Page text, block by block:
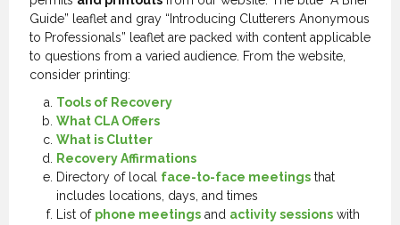
Guide” leaflet and gray “Introducing Clutterers Anonymous
to Professionals” leaflet are packed with content applicable
to questions from a varied audience. From the website,
consider printing:
Tools of Recovery
What CLA Offers
What is Clutter
Recovery Affirmations
Directory of local face-to-face meetingsthat
includes locations, days, and times
List of phone meetingsand activity sessionswith